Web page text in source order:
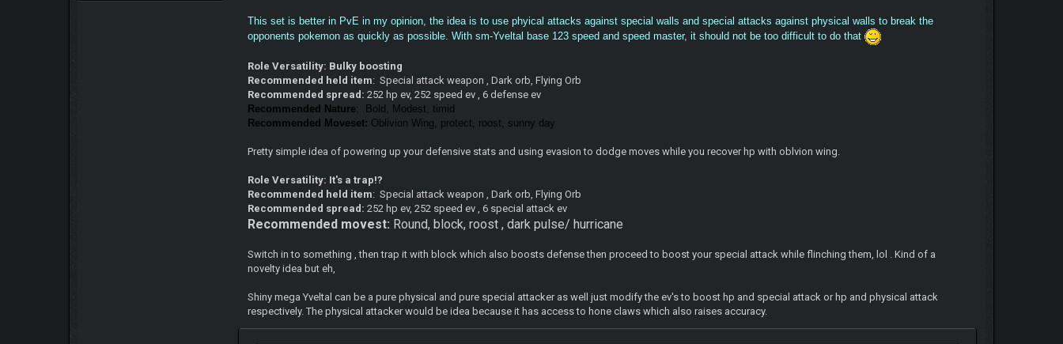
This set is better in PvE in my opinion, the idea is to use phyical attacks against special walls and special attacks against physical walls to break the
opponents pokemon as quickly as possible. With sm-Yveltal base 123 speed and speed master, it should not be too difficult to do that
Role Versatility: Bulky boosting
Recommended held item: Special attack weapon , Dark orb, Flying Orb
Recommended spread:252 hp ev, 252 speed ev , 6 defense ev
Recommended Nature: Bold, Modest, timid
Recommended Moveset: Oblivion Wing, protect, roost, sunny day
Pretty simple idea of powering up your defensive stats and using evasion to dodge moves while you recover hp with oblvion wing.
Role Versatility: It's a trap!?
Recommended held item: Special attack weapon , Dark orb, Flying Orb
Recommended spread:252 hp ev, 252 speed ev , 6 special attack ev
Recommended movest: Round, block, roost , dark pulse/ hurricane
Switch in to something , then trap it with block which also boosts defense then proceed to boost your special attack while flinching them, lol . Kind of a
novelty idea but eh,
Shiny mega Yveltal can be a pure physical and pure special attacker as well just modify the ev's to boost hp and special attack or hp and physical attack
respectively. The physical attacker would be idea because it has access to hone claws which also raises accuracy.